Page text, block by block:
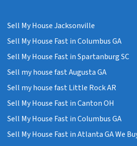
Sell My House Jacksonville
Sell My House Fast in Columbus GA
Sell My House Fast in Spartanburg SC
Sell my house fast Augusta GA
Sell my house fast Little Rock AR
Sell My House Fast in Canton OH
Sell My House Fast in Columbus GA
Sell My House Fast in Atlanta GA We